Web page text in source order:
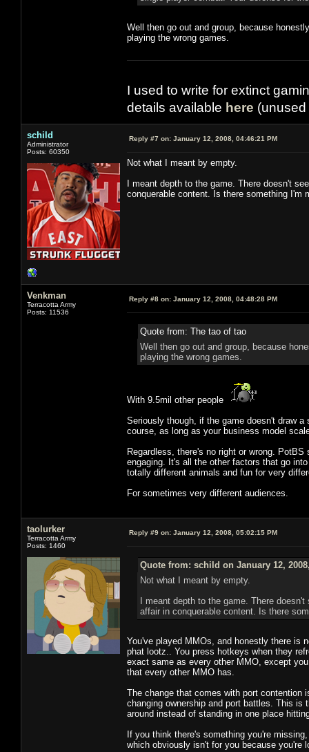
Well then go out and group, because
playing the wrong games.
I used to write for extinct
details available here
schild
Administrator
Posts: 60350
Reply #7 on: January 12, 2008, 04:46:21 PM
Not what I meant by empty.
I meant depth to the game. There doesn't
conquerable content. Is there something I'm
Venkman
Terracotta Army
Posts: 11536
Reply #8 on: January 12, 2008, 04:48:28 PM
Quote from: The tao of tao
Well then go out and group, because
playing the wrong games.
With 9.5mil other people
Seriously though, if the game doesn't draw
course, as long as your business model
Regardless, there's no right or wrong.
engaging. It's all the other factors that go
totally different animals and fun for very
For sometimes very different audiences.
taolurker
Terracotta Army
Posts: 1460
Reply #9 on: January 12, 2008, 05:02:15 PM
Quote from: schild on January 12,
Not what I meant by empty.
I meant depth to the game. There
affair in conquerable content. Is there
You've played MMOs, and honestly there is
phat lootz.. You press hotkeys when they
exact same as every other MMO, except
that every other MMO has.
The change that comes with port contention
changing ownership and port battles. This
around instead of standing in one place
If you think there's something you're
which obviously isn't for you because you're